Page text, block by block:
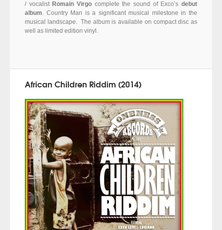
/ vocalist Romain Virgo complete the sound of Exco’sdebut
album. Country Man is a significant musical milestone in the
musical landscape. The album is available on compact disc as
well as limited edition vinyl.
African Children Riddim (2014)